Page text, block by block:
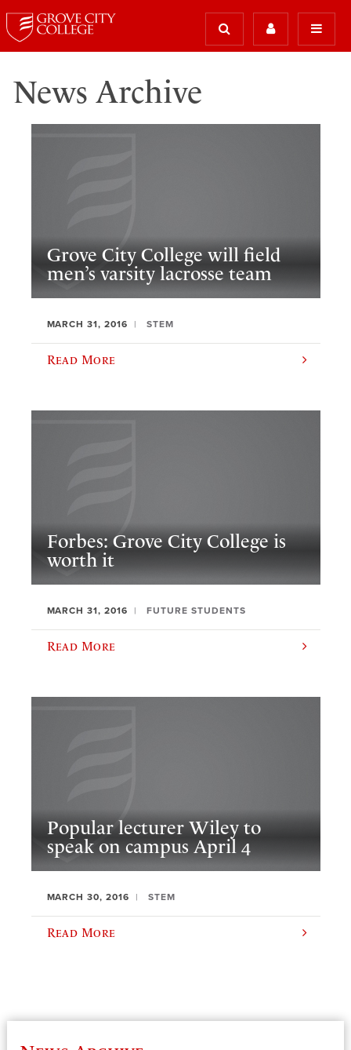
News Archive
Grove City College will field
men’s varsity lacrosse team
MARCH 31, 2016 STEM
Read More
Forbes: Grove City College is
worth it
MARCH 31, 2016 FUTURE STUDENTS
Read More
Popular lecturer Wiley to
speak on campus April 4
MARCH 30, 2016 STEM
Read More